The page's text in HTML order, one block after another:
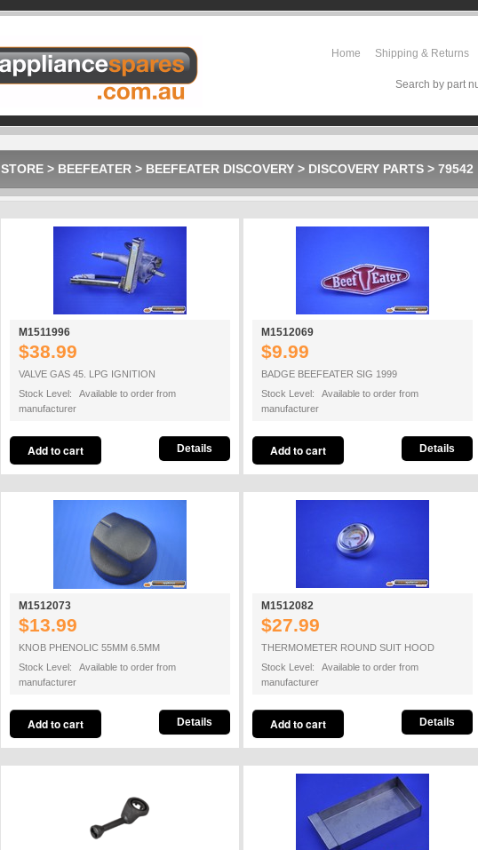
Home Shipping & Returns
Search by part
STORE > BEEFEATER > BEEFEATER DISCOVERY > DISCOVERY PARTS > 79542
M1511996
$38.99
VALVE GAS 45. LPG IGNITION
Stock Level: Available to order from
manufacturer
Details
M1512069
$9.99
BADGE BEEFEATER SIG 1999
Stock Level: Available to order from
manufacturer
Details
M1512073
$13.99
KNOB PHENOLIC 55MM 6.5MM
Stock Level: Available to order from
manufacturer
Details
M1512082
$27.99
THERMOMETER ROUND SUIT HOOD
Stock Level: Available to order from
manufacturer
Details